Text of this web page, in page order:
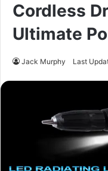
Cordless
Ultimate
Jack Murphy Last